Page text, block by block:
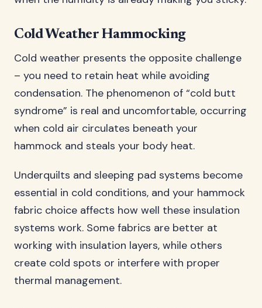
Cold Weather Hammocking
Cold weather presents the opposite challenge
– you need to retain heat while avoiding
condensation. The phenomenon of “cold butt
syndrome” is real and uncomfortable, occurring
when cold air circulates beneath your
hammock and steals your body heat.
Underquilts and sleeping pad systems become
essential in cold conditions, and your hammock
fabric choice affects how well these insulation
systems work. Some fabrics are better at
working with insulation layers, while others
create cold spots or interfere with proper
thermal management.